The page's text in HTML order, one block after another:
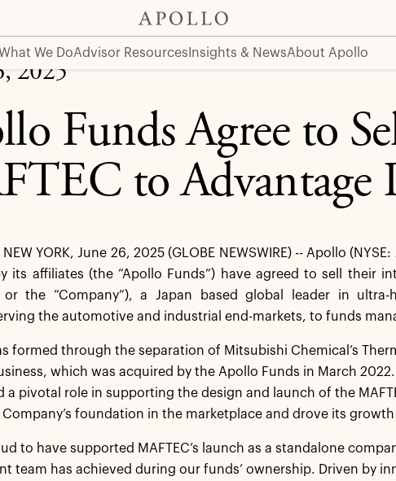
What We DoAdvisor Resources Insights & NewsAbout Apollo
2025
Funds Agree to
to Advantage
NEW YORK, June 26, 2025 (GLOBE NEWSWIRE) -- Apollo
its affiliates (the “Apollo Funds”) have agreed to sell their
or the “Company”), a Japan based global leader in
the automotive and industrial end-markets, to funds
formed through the separation of Mitsubishi Chemical’s
which was acquired by the Apollo Funds in March
a pivotal role in supporting the design and launch of the
foundation in the marketplace and drove its
to have supported MAFTEC’s launch as a standalone
team has achieved during our funds’ ownership. Driven by